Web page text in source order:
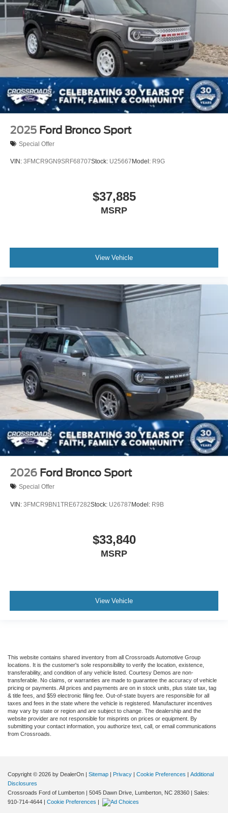
2025 Ford Bronco Sport
Special Offer
VIN: 3FMCR9GN9SRF68707Stock: U25667Model: R9G
$37,885
MSRP
View Vehicle
2026 Ford Bronco Sport
Special Offer
VIN: 3FMCR9BN1TRE67282Stock: U26787Model: R9B
$33,840
MSRP
View Vehicle
This website contains shared inventory from all Crossroads Automotive Group
locations. It is the customer's sole responsibility to verify the location, existence,
transferability, and condition of any vehicle listed. Courtesy Demos are non-
transferable. No claims, or warranties are made to guarantee the accuracy of vehicle
pricing or payments. All prices and payments are on in stock units, plus state tax, tag
& title fees, and $59 electronic filing fee. Out-of-state buyers are responsible for all
taxes and fees in the state where the vehicle is registered. Manufacturer incentives
may vary by state or region and are subject to change. The dealership and the
website provider are not responsible for misprints on prices or equipment. By
submitting your contact information, you authorize text, call, or email communications
from Crossroads.
Copyright © 2026 by DealerOn Sitemap Privacy Cookie Preferences
Additional
Disclosures
Crossroads Ford of Lumberton
5045 Dawn Drive, Lumberton, NC 28360 | Sales:
910-714-4644
Cookie Preferences